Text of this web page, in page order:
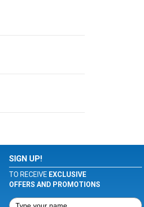
SIGN UP!
TO RECEIVE EXCLUSIVE
OFFERS AND PROMOTIONS